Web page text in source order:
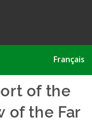
Français
of the
of the Far